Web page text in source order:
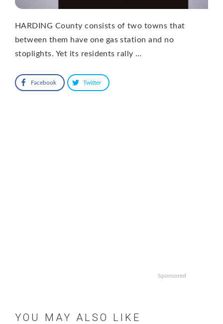
HARDING County consists of two towns that
between them have one gas station and no
stoplights. Yet its residents rally …
Facebook Twitter
Sponsored
YOU MAY ALSO LIKE